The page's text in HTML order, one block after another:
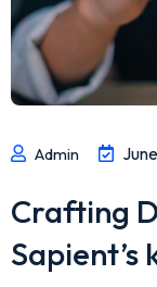
Admin
Crafting
Sapient’s